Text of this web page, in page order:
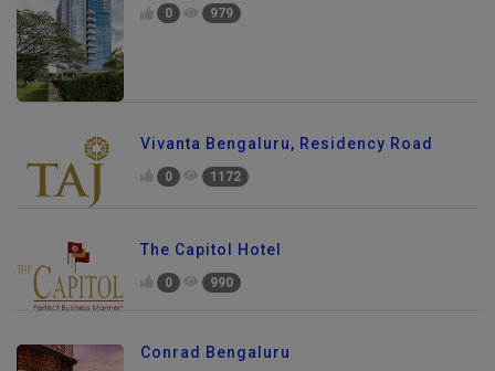
0 979
Vivanta Bengaluru, Residency Road
0 1172
The Capitol Hotel
0 990
Conrad Bengaluru